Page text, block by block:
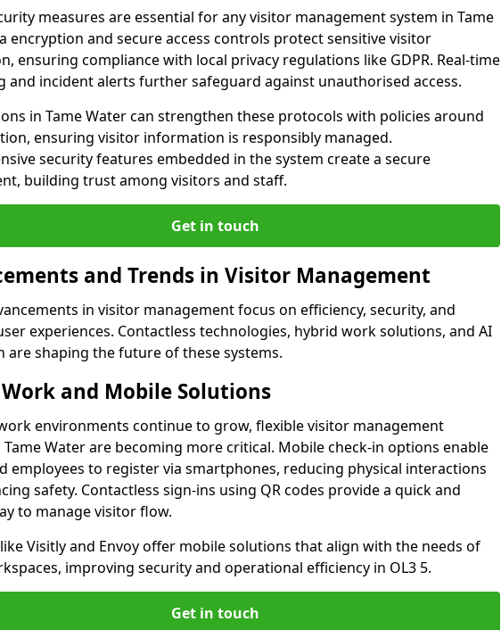
measures are essential for any visitor management system in Tame
encryption and secure access controls protect sensitive visitor
ensuring compliance with local privacy regulations like GDPR. Real-time
and incident alerts further safeguard against unauthorised access.
in Tame Water can strengthen these protocols with policies around
ensuring visitor information is responsibly managed.
security features embedded in the system create a secure
building trust among visitors and staff.
Get in touch
and Trends in Visitor Management
in visitor management focus on efficiency, security, and
experiences. Contactless technologies, hybrid work solutions, and AI
are shaping the future of these systems.
and Mobile Solutions
environments continue to grow, flexible visitor management
Tame Water are becoming more critical. Mobile check-in options enable
employees to register via smartphones, reducing physical interactions
safety. Contactless sign-ins using QR codes provide a quick and
to manage visitor flow.
Visitly and Envoy offer mobile solutions that align with the needs of
improving security and operational efficiency in OL3 5.
Get in touch